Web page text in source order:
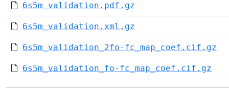
6s5m_validation.pdf.gz
6s5m_validation.xml.gz
6s5m_validation_2fo-fc_map_coef.cif.gz
6s5m_validation_fo-fc_map_coef.cif.gz